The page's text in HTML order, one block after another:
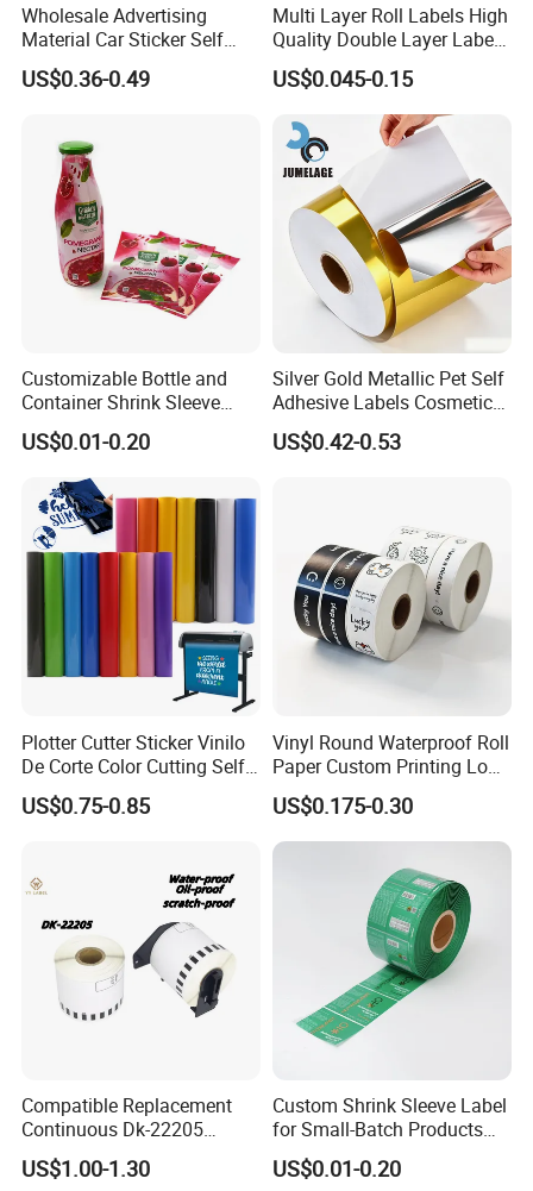
Wholesale Advertising
Material Car Sticker Self
Adhesive Vinyl Film
US$0.36-0.49
Multi Layer Roll Labels High
Quality Double Layer Labels
Stickers Printed for Bottle
US$0.045-0.15
Customizable Bottle and
Container Shrink Sleeve
Labels with Rotogravure
Printing for Pet PVC Water
Beverage Beer Food Cans
Tins Glass Bottle PP Bottle
Products
US$0.01-0.20
Silver Gold Metallic Pet Self
Adhesive Labels Cosmetic
Bottle Foil Sticker
US$0.42-0.53
Plotter Cutter Sticker Vinilo
De Corte Color Cutting Self
Adhesive Vinyl
US$0.75-0.85
Vinyl Round Waterproof Roll
Paper Custom Printing Logo
Stickers Label
US$0.175-0.30
Compatible Replacement
Continuous Dk-22205
Three-Proof Thermal Labels
Roll for Brother Printer
US$1.00-1.30
Custom Shrink Sleeve Label
for Small-Batch Products
and Displays Urgent Order
OEM/ODM
US$0.01-0.20